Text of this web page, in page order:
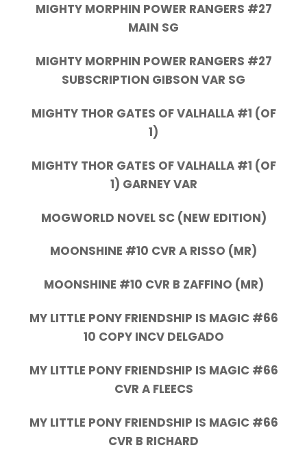
MIGHTY MORPHIN POWER RANGERS #27
MAIN SG
MIGHTY MORPHIN POWER RANGERS #27
SUBSCRIPTION GIBSON VAR SG
MIGHTY THOR GATES OF VALHALLA #1 (OF
1)
MIGHTY THOR GATES OF VALHALLA #1 (OF
1) GARNEY VAR
MOGWORLD NOVEL SC (NEW EDITION)
MOONSHINE #10 CVR A RISSO (MR)
MOONSHINE #10 CVR B ZAFFINO (MR)
MY LITTLE PONY FRIENDSHIP IS MAGIC #66
10 COPY INCV DELGADO
MY LITTLE PONY FRIENDSHIP IS MAGIC #66
CVR A FLEECS
MY LITTLE PONY FRIENDSHIP IS MAGIC #66
CVR B RICHARD